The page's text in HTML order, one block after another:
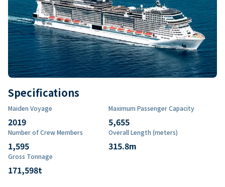
Specifications
Maiden Voyage
2019
Maximum Passenger Capacity
5,655
Number of Crew Members
1,595
Overall Length (meters)
315.8m
Gross Tonnage
171,598t